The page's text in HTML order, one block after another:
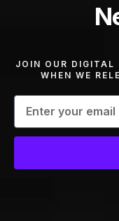
JOIN OUR DIGITAL
WHEN WE